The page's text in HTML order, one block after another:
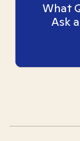
What
Ask